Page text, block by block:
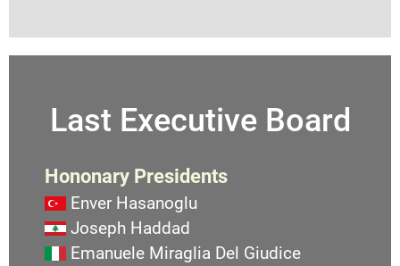
Last Executive Board
Hononary Presidents
Enver Hasanoglu
Joseph Haddad
Emanuele Miraglia Del Giudice